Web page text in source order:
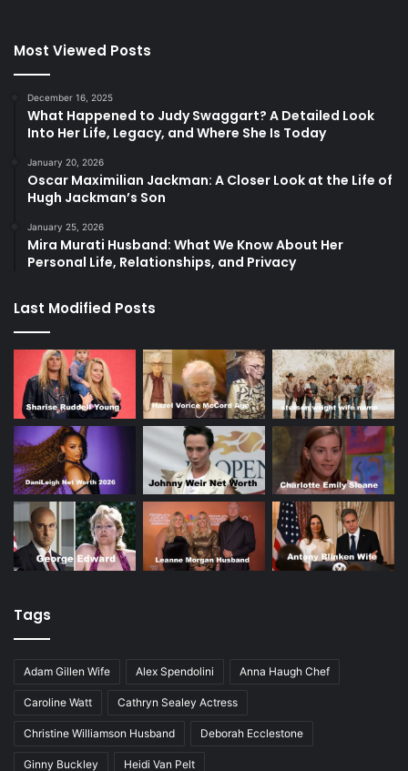
Most Viewed Posts
December 16, 2025
What Happened to Judy Swaggart? A Detailed Look
Into Her Life, Legacy, and Where She Is Today
January 20, 2026
Oscar Maximilian Jackman: A Closer Look at the Life of
Hugh Jackman’s Son
January 25, 2026
Mira Murati Husband: What We Know About Her
Personal Life, Relationships, and Privacy
Last Modified Posts
Tags
Adam Gillen Wife Alex Spendolini Anna Haugh Chef
Caroline Watt Cathryn Sealey Actress
Christine Williamson Husband Deborah Ecclestone
Ginny Buckley Heidi Van Pelt